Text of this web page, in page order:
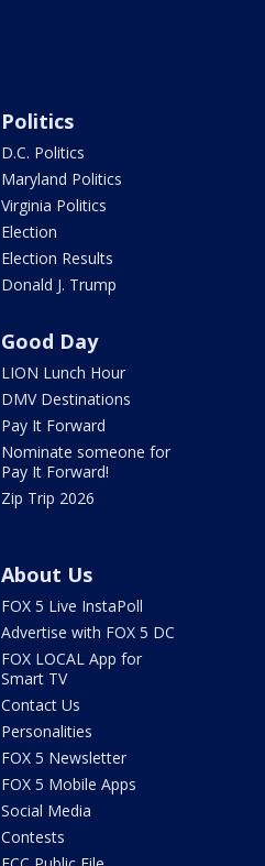
Politics
D.C. Politics
Maryland Politics
Virginia Politics
Election
Election Results
Donald J. Trump
Good Day
LION Lunch Hour
DMV Destinations
Pay It Forward
Nominate someone for
Pay It Forward!
Zip Trip 2026
About Us
FOX 5 Live InstaPoll
Advertise with FOX 5 DC
FOX LOCAL App for
Smart TV
Contact Us
Personalities
FOX 5 Newsletter
FOX 5 Mobile Apps
Social Media
Contests